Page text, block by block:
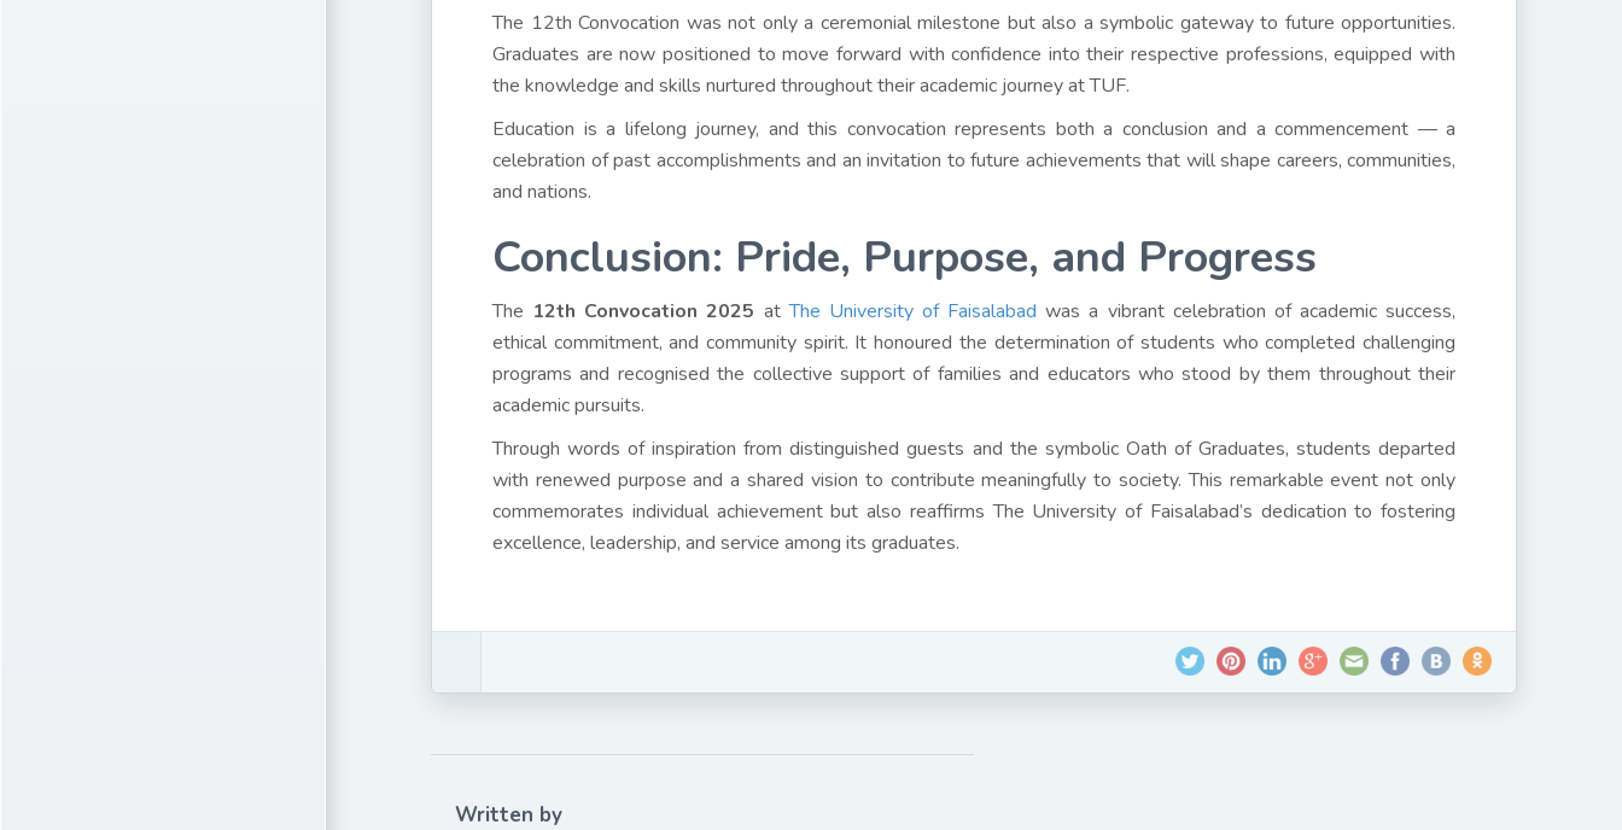
The 12th Convocation was not only a ceremonial milestone but also a symbolic gateway to future opportunities.
Graduates are now positioned to move forward with confidence into their respective professions, equipped with
the knowledge and skills nurtured throughout their academic journey at TUF.
Education is a lifelong journey, and this convocation represents both a conclusion and a commencement — a
celebration of past accomplishments and an invitation to future achievements that will shape careers, communities,
and nations.
Conclusion: Pride, Purpose, and Progress
The 12th Convocation 2025 atThe University of Faisalabad was a vibrant celebration of academic success,
ethical commitment, and community spirit. It honoured the determination of students who completed challenging
programs and recognised the collective support of families and educators who stood by them throughout their
academic pursuits.
Through words of inspiration from distinguished guests and the symbolic Oath of Graduates, students departed
with renewed purpose and a shared vision to contribute meaningfully to society. This remarkable event not only
commemorates individual achievement but also reaffirms The University of Faisalabad’s dedication to fostering
excellence, leadership, and service among its graduates.
Written by